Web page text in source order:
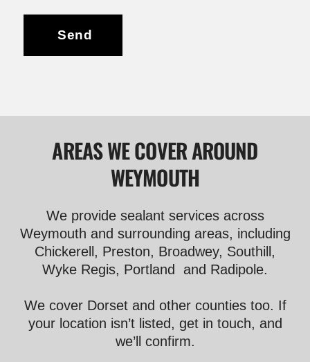
Send
AREAS WE COVER AROUND
WEYMOUTH
We provide sealant services across
Weymouth and surrounding areas, including
Chickerell, Preston, Broadwey, Southill,
Wyke Regis, Portland and Radipole.
We cover Dorset and other counties too. If
your location isn’t listed, get in touch, and
we’ll confirm.